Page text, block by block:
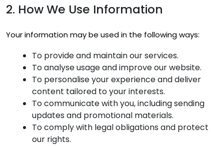
2. How We Use Information
Your information may be used in the following ways:
To provide and maintain our services.
To analyse usage and improve our website.
To personalise your experience and deliver
content tailored to your interests.
To communicate with you, including sending
updates and promotional materials.
To comply with legal obligations and protect
our rights.